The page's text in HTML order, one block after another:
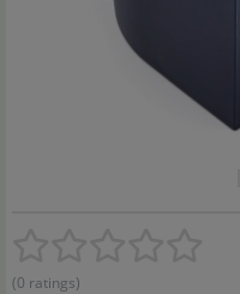
(0 ratings)